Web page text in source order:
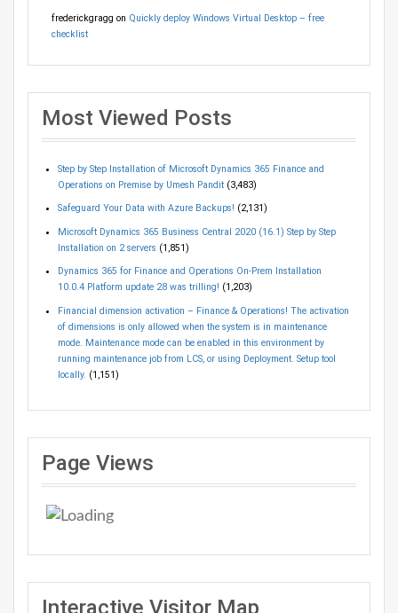
frederickgragg on Quickly deploy Windows Virtual Desktop – free
checklist
Most Viewed Posts
Step by Step Installation of Microsoft Dynamics 365 Finance and
Operations on Premise by Umesh Pandit (3,483)
Safeguard Your Data with Azure Backups! (2,131)
Microsoft Dynamics 365 Business Central 2020 (16.1) Step by Step
Installation on 2 servers (1,851)
Dynamics 365 for Finance and Operations On-Prem Installation
10.0.4 Platform update 28 was trilling! (1,203)
Financial dimension activation – Finance & Operations! The activation
of dimensions is only allowed when the system is in maintenance
mode. Maintenance mode can be enabled in this environment by
running maintenance job from LCS, or using Deployment. Setup tool
locally. (1,151)
Page Views